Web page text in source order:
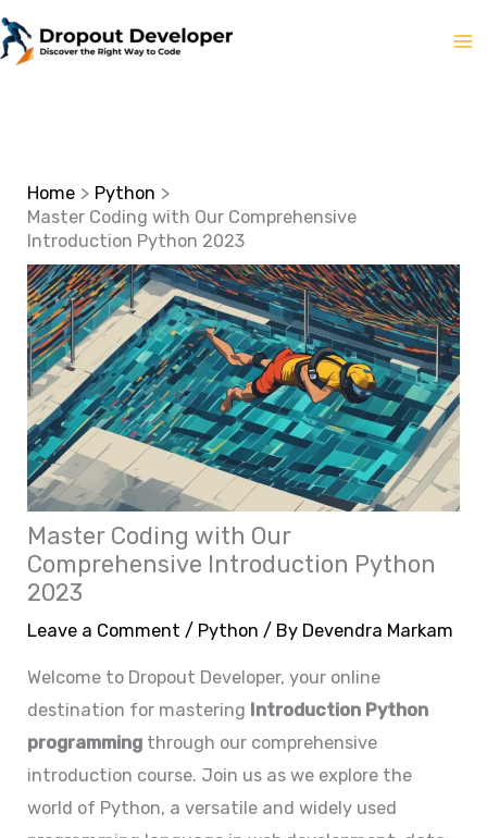
Skip
to
Home
Python
Master Coding with Our Comprehensive
Introduction Python 2023
Master Coding with Our
Comprehensive Introduction Python
2023
Leave a Comment / Python / By Devendra Markam
Welcome to Dropout Developer, your online
destination for mastering Introduction Python
programming through our comprehensive
introduction course. Join us as we explore the
world of Python, a versatile and widely used